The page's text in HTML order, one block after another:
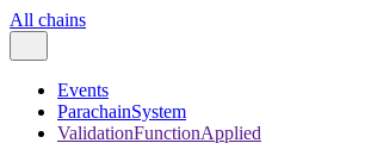
All chains
Events
ParachainSystem
ValidationFunctionApplied